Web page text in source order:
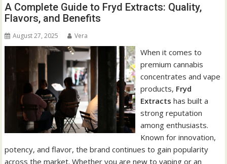
A Complete Guide to Fryd Extracts: Quality,
Flavors, and Benefits
August 27, 2025 Vera
When it comes to
premium cannabis
concentrates and vape
products, Fryd
Extracts has built a
strong reputation
among enthusiasts.
Known for innovation,
potency, and flavor, the brand continues to gain popularity
across the market. Whether you are new to vaping or an